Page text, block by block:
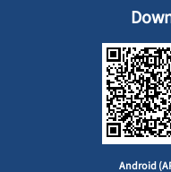
Android